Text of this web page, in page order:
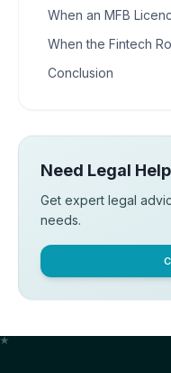
When an MFB
When the Fintech
Conclusion
Need Legal
Get expert legal
needs.